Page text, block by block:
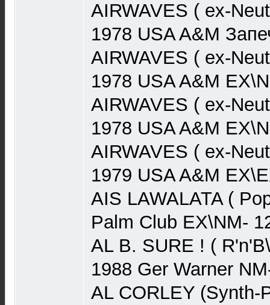
AIRWAVES ( ex-
1978 USA A&M
AIRWAVES ( ex-
1978 USA A&M
AIRWAVES ( ex-
1978 USA A&M
AIRWAVES ( ex-
1979 USA A&M
AIS LAWALATA (
Palm Club EX\NM-
AL B. SURE ! (
1988 Ger Warner
AL CORLEY (Synth-